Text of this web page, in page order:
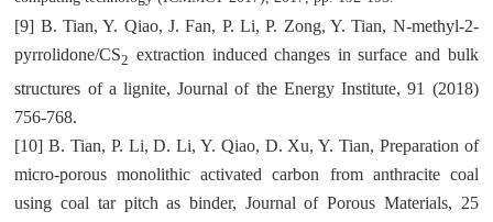
[9] B. Tian, Y. Qiao, J. Fan, P. Li, P. Zong, Y. Tian, N-methyl-2-
pyrrolidone/CS2 extraction induced changes in surface and bulk
structures of a lignite, Journal of the Energy Institute, 91 (2018)
756-768.
[10] B. Tian, P. Li, D. Li, Y. Qiao, D. Xu, Y. Tian, Preparation of
micro-porous monolithic activated carbon from anthracite coal
using coal tar pitch as binder, Journal of Porous Materials, 25